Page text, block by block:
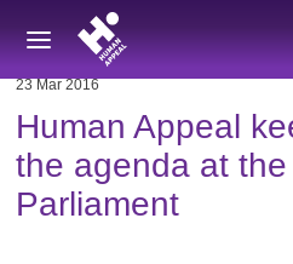
23 Mar 2016
Human Appeal
the agenda at
Parliament